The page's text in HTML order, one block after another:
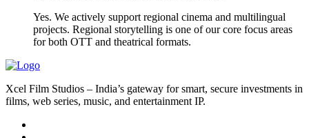
Yes. We actively support regional cinema and multilingual
projects. Regional storytelling is one of our core focus areas
for both OTT and theatrical formats.
Xcel Film Studios – India’s gateway for smart, secure investments in
films, web series, music, and entertainment IP.